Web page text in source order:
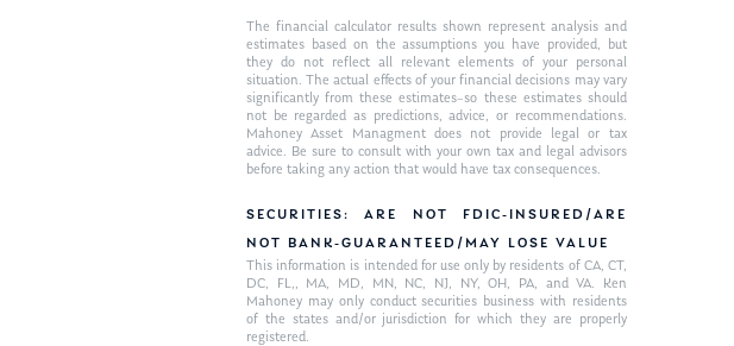
The financial calculator results shown represent analysis and
estimates based on the assumptions you have provided, but
they do not reflect all relevant elements of your personal
situation. The actual effects of your financial decisions may vary
significantly from these estimates–so these estimates should
not be regarded as predictions, advice, or recommendations.
Mahoney Asset Managment does not provide legal or tax
advice. Be sure to consult with your own tax and legal advisors
before taking any action that would have tax consequences.
SECURITIES: ARE NOT FDIC-INSURED/ARE
NOT BANK-GUARANTEED/MAY LOSE VALUE
This information is intended for use only by residents of CA, CT,
DC, FL,, MA, MD, MN, NC, NJ, NY, OH, PA, and VA. Ken
Mahoney may only conduct securities business with residents
of the states and/or jurisdiction for which they are properly
registered.